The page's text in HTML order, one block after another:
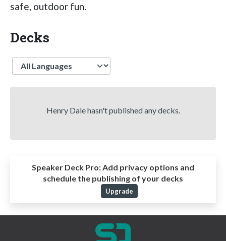
safe, outdoor fun.
Decks
Language
Henry Dale hasn't published any decks.
Speaker Deck Pro:Add privacy options and
schedule the publishing of your decks
Upgrade